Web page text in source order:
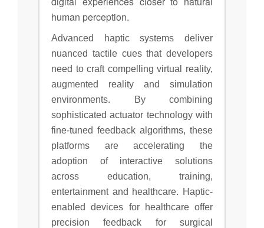
human perception.
Advanced haptic systems deliver
nuanced tactile cues that developers
need to craft compelling virtual reality,
augmented reality and simulation
environments. By combining
sophisticated actuator technology with
fine-tuned feedback algorithms, these
platforms are accelerating the
adoption of interactive solutions
across education, training,
entertainment and healthcare. Haptic-
enabled devices for healthcare offer
precision feedback for surgical